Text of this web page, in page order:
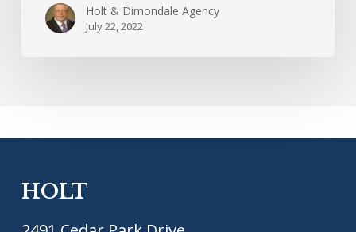
7/22/22
Holt & Dimondale Agency
July 22, 2022
HOLT